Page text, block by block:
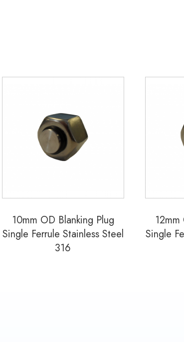
10mm OD Blanking Plug
Single Ferrule Stainless Steel
316
Single